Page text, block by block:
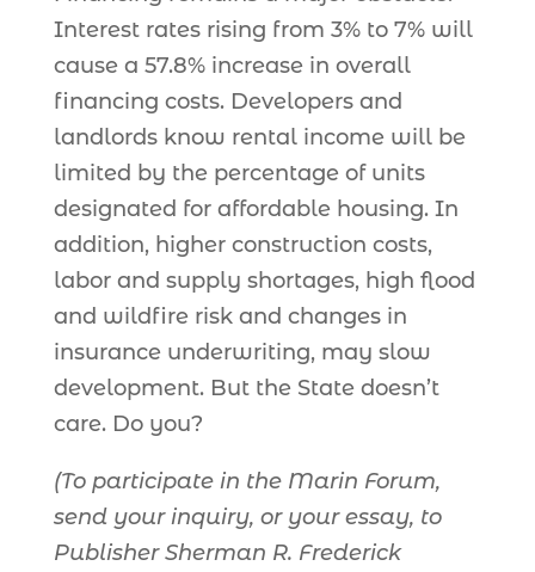
Interest rates rising from 3% to 7% will
cause a 57.8% increase in overall
financing costs. Developers and
landlords know rental income will be
limited by the percentage of units
designated for affordable housing. In
addition, higher construction costs,
labor and supply shortages, high flood
and wildfire risk and changes in
insurance underwriting, may slow
development. But the State doesn’t
care. Do you?
(To participate in the Marin Forum,
send your inquiry, or your essay, to
Publisher Sherman R. Frederick